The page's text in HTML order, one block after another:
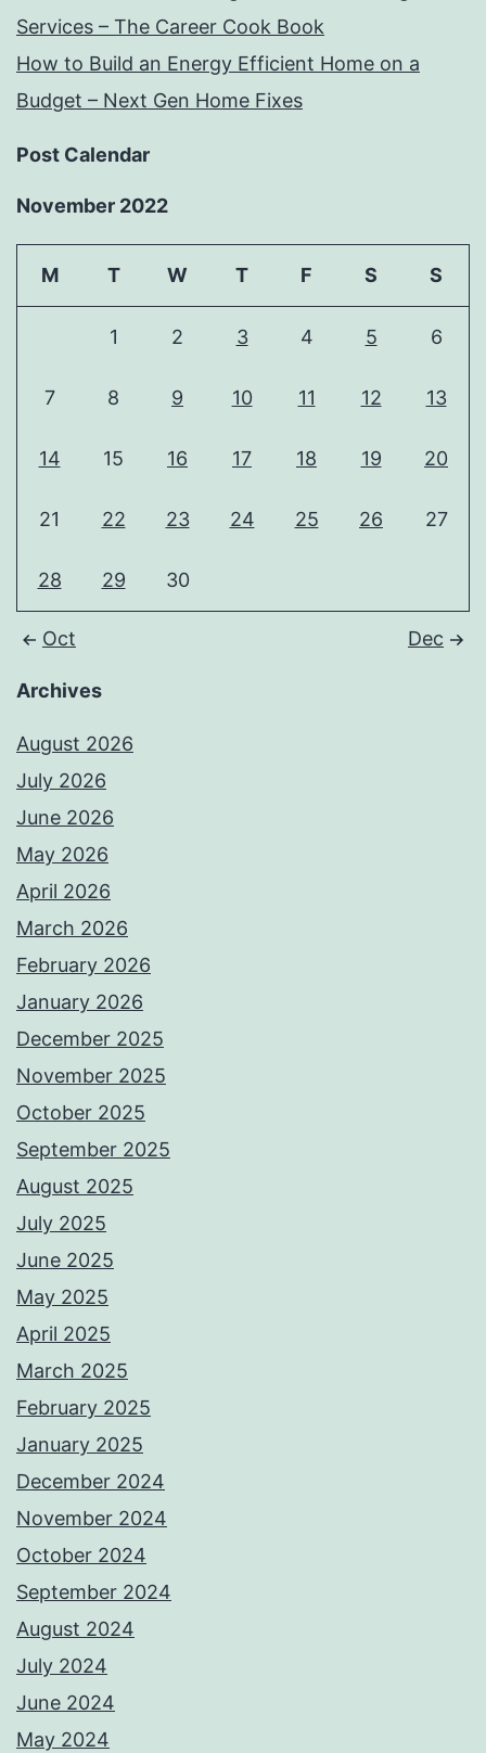
Services – The Career Cook Book
How to Build an Energy Efficient Home on a
Budget – Next Gen Home Fixes
Post Calendar
November 2022
M T W T F S S
1 2 3 4 5 6
7 8 9 10 11 12 13
14 15 16 17 18 19 20
21 22 23 24 25 26 27
28 29 30
Oct Dec
Archives
August 2026
July 2026
June 2026
May 2026
April 2026
March 2026
February 2026
January 2026
December 2025
November 2025
October 2025
September 2025
August 2025
July 2025
June 2025
May 2025
April 2025
March 2025
February 2025
January 2025
December 2024
November 2024
October 2024
September 2024
August 2024
July 2024
June 2024
May 2024